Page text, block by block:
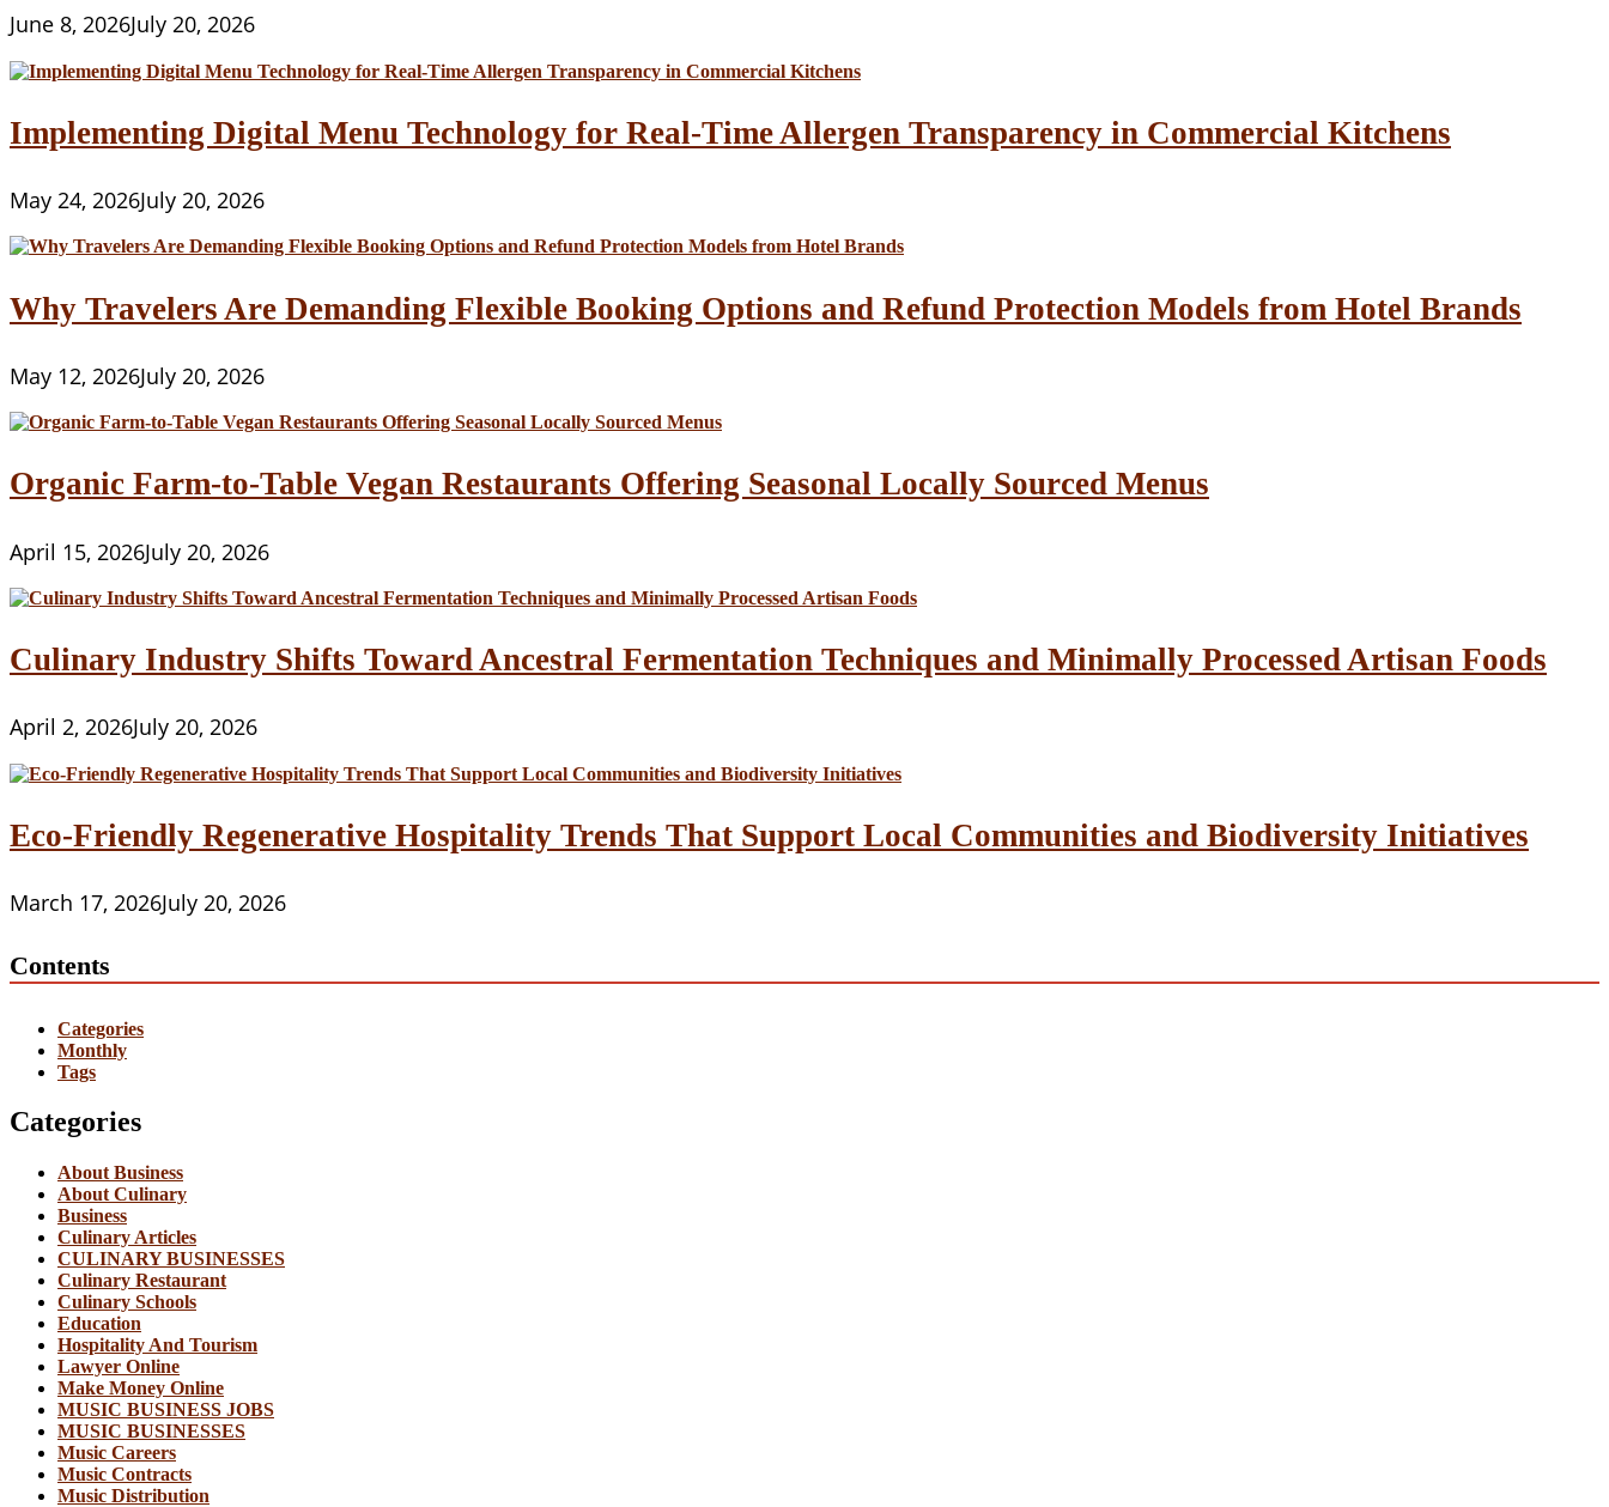
June 8, 2026July 20, 2026
Implementing Digital Menu Technology for Real-Time Allergen Transparency in Commercial Kitchens
May 24, 2026July 20, 2026
Why Travelers Are Demanding Flexible Booking Options and Refund Protection Models from Hotel Brands
May 12, 2026July 20, 2026
Organic Farm-to-Table Vegan Restaurants Offering Seasonal Locally Sourced Menus
April 15, 2026July 20, 2026
Culinary Industry Shifts Toward Ancestral Fermentation Techniques and Minimally Processed Artisan Foods
April 2, 2026July 20, 2026
Eco-Friendly Regenerative Hospitality Trends That Support Local Communities and Biodiversity Initiatives
March 17, 2026July 20, 2026
Contents
Categories
Monthly
Tags
Categories
About Business
About Culinary
Business
Culinary Articles
CULINARY BUSINESSES
Culinary Restaurant
Culinary Schools
Education
Hospitality And Tourism
Lawyer Online
Make Money Online
MUSIC BUSINESS JOBS
MUSIC BUSINESSES
Music Careers
Music Contracts
Music Distribution